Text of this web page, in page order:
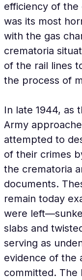
efficiency of the
was its most
with the gas
crematoria
of the rail lines
the process of
In late 1944, as
Army
attempted to
of their crimes
the crematoria
documents.
remain today
were
slabs and
serving as
evidence of the
committed. The